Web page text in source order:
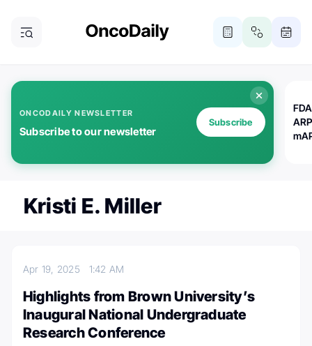
ONCODAILY NEWSLETTER
Subscribe to our newsletter
Subscribe
Kristi E. Miller
Apr 19, 2025 1:42 AM
Highlights from Brown University’s
Inaugural National Undergraduate
Research Conference